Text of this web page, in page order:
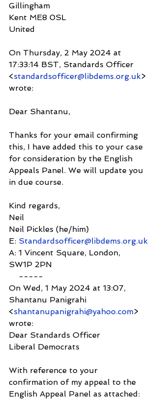
Gillingham
Kent ME8 0SL
United
On Thursday, 2 May 2024 at
17:33:14 BST, Standards Officer
<standardsofficer@libdems.org.uk>
wrote:
Dear Shantanu,
Thanks for your email confirming
this, I have added this to your case
for consideration by the English
Appeals Panel. We will update you
in due course.
Kind regards,
Neil
Neil Pickles (he/him)
E: Standardsofficer@libdems.org.uk
A: 1 Vincent Square, London,
SW1P 2PN
-----
On Wed, 1 May 2024 at 13:07,
Shantanu Panigrahi
<shantanupanigrahi@yahoo.com>
wrote:
Dear Standards Officer
Liberal Democrats
With reference to your
confirmation of my appeal to the
English Appeal Panel as attached: